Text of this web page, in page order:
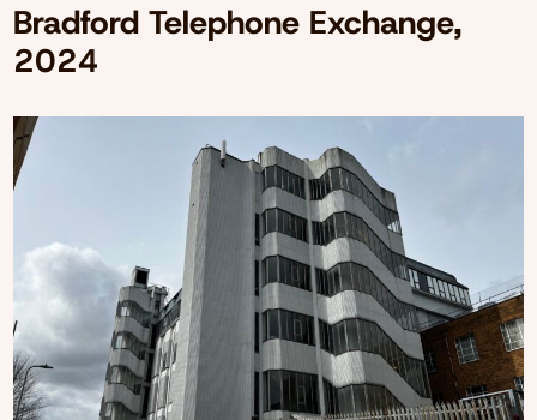
Bradford Telephone Exchange,
2024